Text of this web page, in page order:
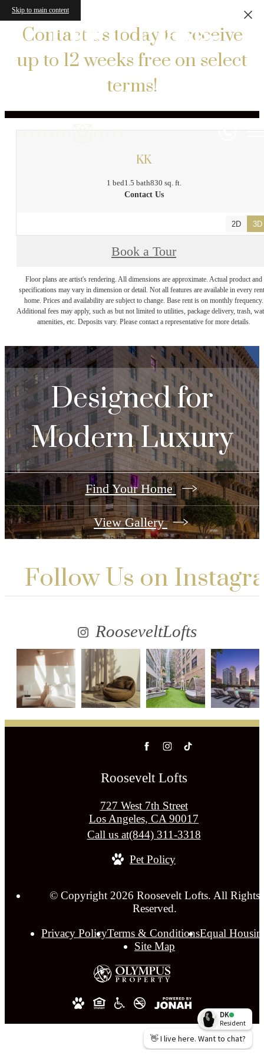
Skip to main content
Contact us today to receive
up to 12 weeks free on select
terms!
Floor Plans
« Back
KK
1 bed1.5 bath830 sq. ft.
Contact Us
2D 3D
Book a Tour
Floor plans are artist's rendering. All dimensions are approximate. Actual product and
specifications may vary in dimension or detail. Not all features are available in every
home. Prices and availability are subject to change. Base rent is on monthly frequency.
Additional fees may apply, such as but not limited to utilities, package delivery, trash,
amenities, etc. Deposits vary. Please contact a representative for more details.
Designed for
Modern Luxury
Find Your Home
View Gallery
Follow Us on
RooseveltLofts
Roosevelt Lofts
727 West 7th Street
Los Angeles, CA 90017
Call us at(844) 311-3318
Pet Policy
© Copyright 2026 Roosevelt Lofts. All Rights
Reserved.
Privacy PolicyTerms & ConditionsEqual
Site Map